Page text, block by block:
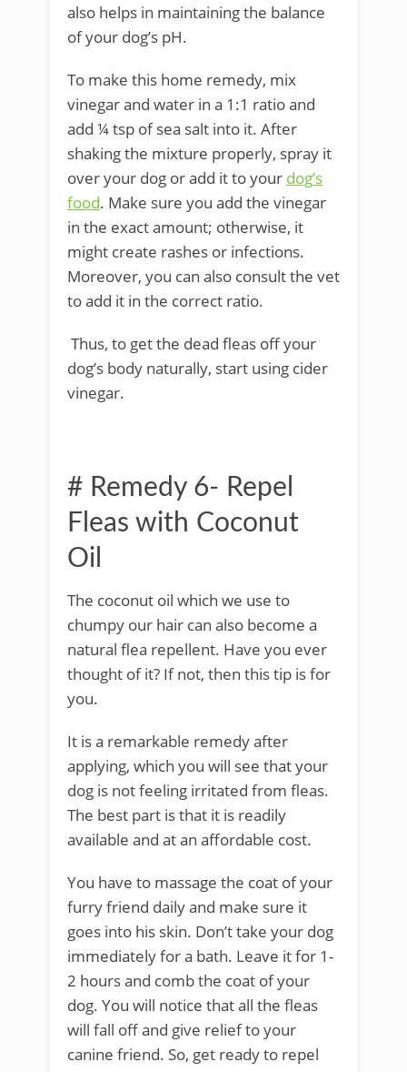
also helps in maintaining the balance
of your dog’s pH.
To make this home remedy, mix
vinegar and water in a 1:1 ratio and
add ¼ tsp of sea salt into it. After
shaking the mixture properly, spray it
over your dog or add it to your dog’s
food. Make sure you add the vinegar
in the exact amount; otherwise, it
might create rashes or infections.
Moreover, you can also consult the vet
to add it in the correct ratio.
Thus, to get the dead fleas off your
dog’s body naturally, start using cider
vinegar.
# Remedy 6- Repel
Fleas with Coconut
Oil
The coconut oil which we use to
chumpy our hair can also become a
natural flea repellent. Have you ever
thought of it? If not, then this tip is for
you.
It is a remarkable remedy after
applying, which you will see that your
dog is not feeling irritated from fleas.
The best part is that it is readily
available and at an affordable cost.
You have to massage the coat of your
furry friend daily and make sure it
goes into his skin. Don’t take your dog
immediately for a bath. Leave it for 1-
2 hours and comb the coat of your
dog. You will notice that all the fleas
will fall off and give relief to your
canine friend. So, get ready to repel